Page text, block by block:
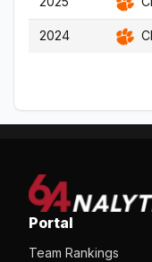
2024
Portal
Team Rankings